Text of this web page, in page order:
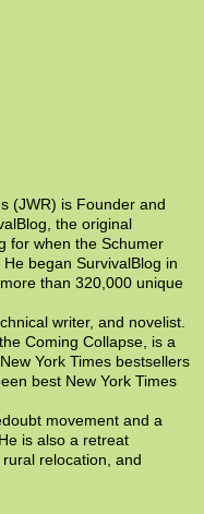
(JWR) is Founder and
the original
for when the Schumer
began SurvivalBlog in
than 320,000 unique
writer, and novelist.
Coming Collapse, is a
York Times bestsellers
best New York Times
movement and a
is also a retreat
relocation, and